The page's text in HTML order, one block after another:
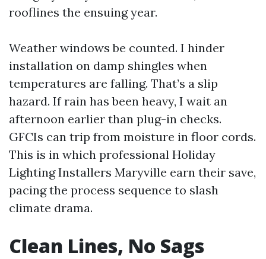
rooflines the ensuing year.
Weather windows be counted. I hinder
installation on damp shingles when
temperatures are falling. That’s a slip
hazard. If rain has been heavy, I wait an
afternoon earlier than plug-in checks.
GFCIs can trip from moisture in floor cords.
This is in which professional Holiday
Lighting Installers Maryville earn their save,
pacing the process sequence to slash
climate drama.
Clean Lines, No Sags